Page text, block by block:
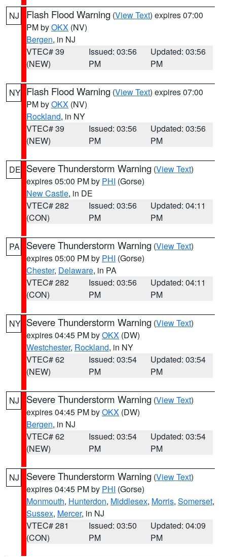
NJ Flash Flood Warning (View Text) expires 07:00
PM byOKX (NV)
Bergen, in NJ
VTEC# 39
(NEW)
Issued: 03:56
PM
Updated: 03:56
PM
NY Flash Flood Warning (View Text) expires 07:00
PM byOKX (NV)
Rockland, in NY
VTEC# 39
(NEW)
Issued: 03:56
PM
Updated: 03:56
PM
DE Severe Thunderstorm Warning (View Text)
expires 05:00 PM by PHI (Gorse)
New Castle, in DE
VTEC# 282
(CON)
Issued: 03:56
PM
Updated: 04:11
PM
PA Severe Thunderstorm Warning (View Text)
expires 05:00 PM by PHI (Gorse)
Chester, Delaware, in PA
VTEC# 282
(CON)
Issued: 03:56
PM
Updated: 04:11
PM
NY Severe Thunderstorm Warning (View Text)
expires 04:45 PM byOKX (DW)
Westchester, Rockland, in NY
VTEC# 62
(NEW)
Issued: 03:54
PM
Updated: 03:54
PM
NJ Severe Thunderstorm Warning (View Text)
expires 04:45 PM byOKX (DW)
Bergen, in NJ
VTEC# 62
(NEW)
Issued: 03:54
PM
Updated: 03:54
PM
NJ Severe Thunderstorm Warning (View Text)
expires 04:45 PM by PHI (Gorse)
Monmouth, Hunterdon, Middlesex, Morris, Somerset,
Sussex, Mercer, in NJ
VTEC# 281
(CON)
Issued: 03:50
PM
Updated: 04:09
PM